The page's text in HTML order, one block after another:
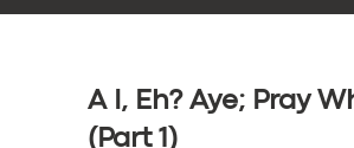
A I, Eh? Aye; Pray
(Part 1)